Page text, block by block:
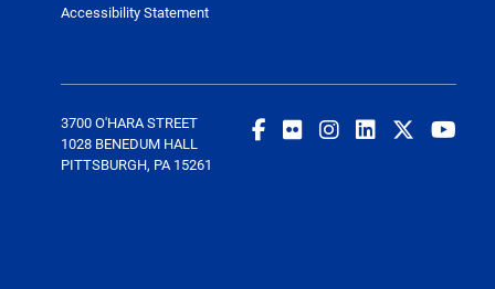
Accessibility Statement
3700 O'HARA STREET
1028 BENEDUM HALL
PITTSBURGH, PA 15261